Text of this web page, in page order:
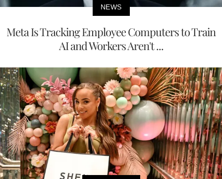
NEWS
Meta Is Tracking Employee Computers to Train
AI and Workers Aren't ...